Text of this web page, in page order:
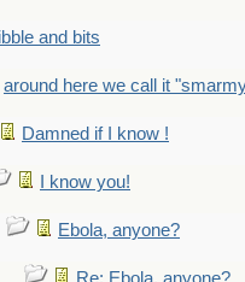
and bits
around here we call it
Damned if I know !
I know you!
Ebola, anyone?